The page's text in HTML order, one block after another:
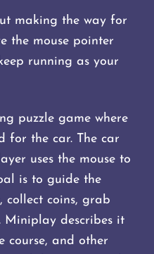
making the way for
the mouse pointer
running as your
puzzle game where
for the car. The car
uses the mouse to
is to guide the
collect coins, grab
Miniplay describes it
course, and other